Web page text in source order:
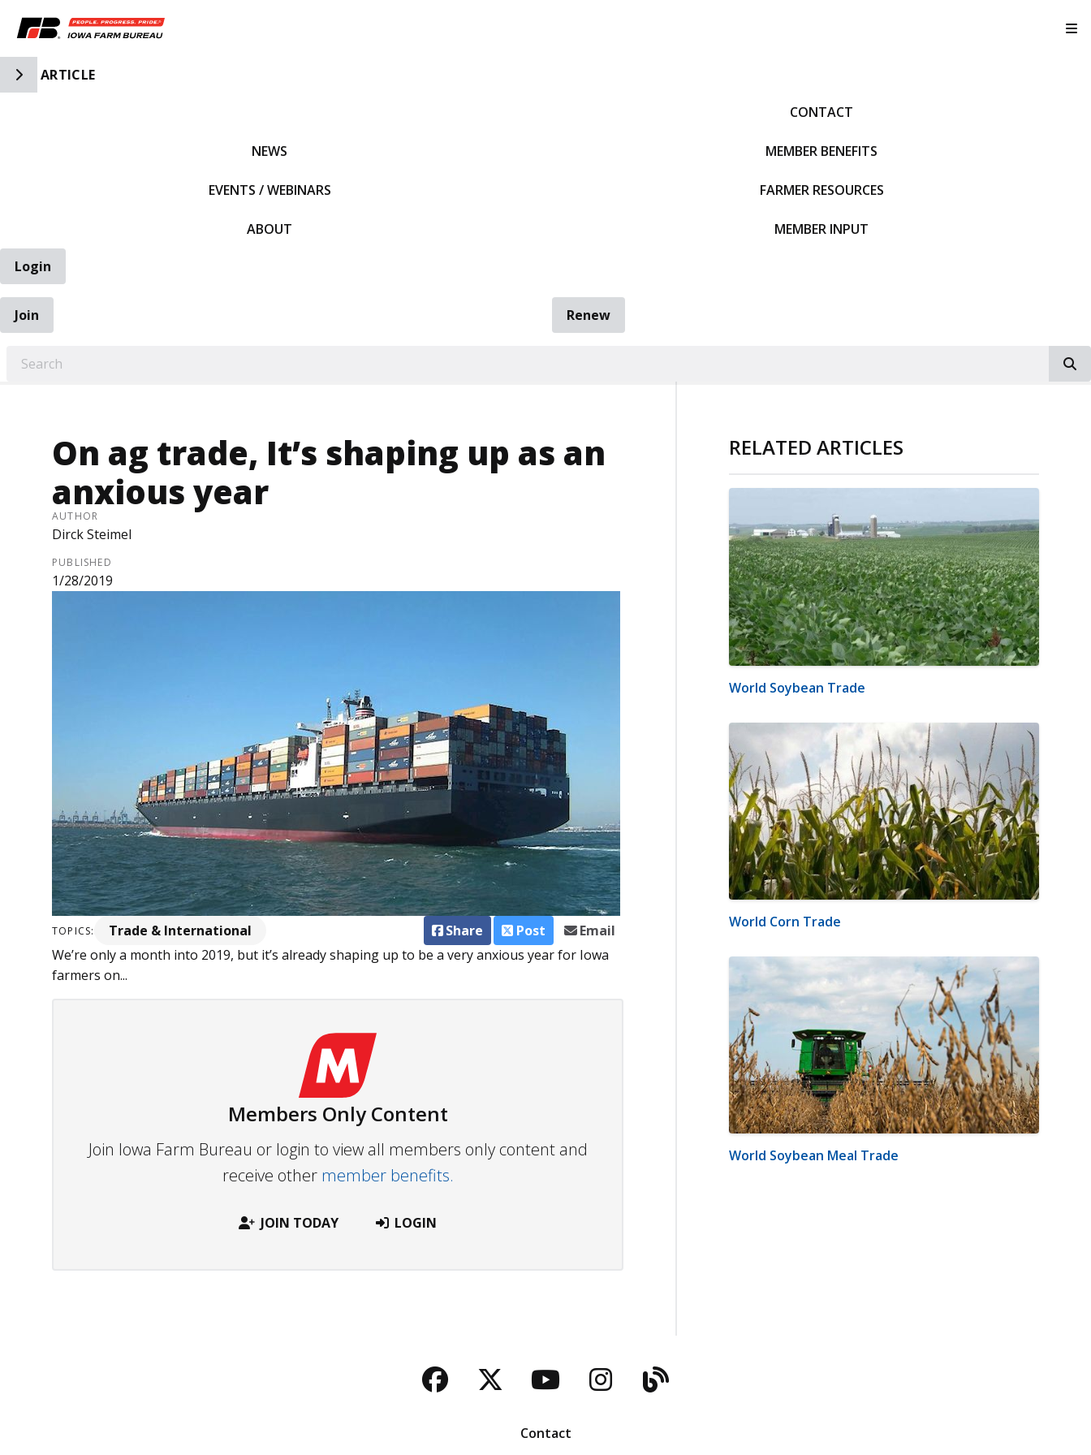
Toggle Side Navigation
ARTICLE
NEWS
EVENTS / WEBINARS
ABOUT
CONTACT
MEMBER BENEFITS
FARMER RESOURCES
MEMBER INPUT
Login
Join
Renew
On ag trade, It’s shaping up as an
anxious year
AUTHOR
Dirck Steimel
PUBLISHED
1/28/2019
TOPICS: Trade & International Share Post
Email
We’re only a month into 2019, but it’s already shaping up to be a very anxious year for Iowa
farmers on...
Members Only Content
Join Iowa Farm Bureau or login to view all members only content and
receive other member benefits.
JOIN TODAY LOGIN
RELATED ARTICLES
World Soybean Trade
World Corn Trade
World Soybean Meal Trade
Facebook
TwitterYouTubeInstagram
Blog
Contact